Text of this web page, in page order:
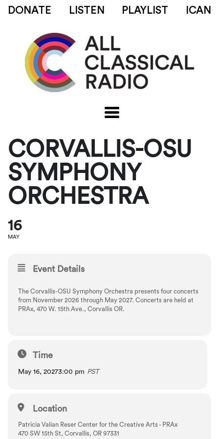
DONATE LISTEN PLAYLIST ICAN
CORVALLIS-OSU
SYMPHONY
ORCHESTRA
16
MAY
Event Details
The Corvallis-OSU Symphony Orchestra presents four concerts
from November 2026 through May 2027. Concerts are held at
PRAx, 470 W. 15th Ave., Corvallis OR.
Time
May 16, 20273:00 pm PST
Location
Patricia Valian Reser Center for the Creative Arts - PRAx
470 SW 15th St, Corvallis, OR 97331